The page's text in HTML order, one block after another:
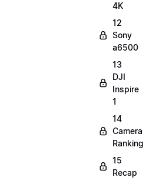
4K
12
Sony
a6500
13
DJI
Inspire
1
14
Camera
Ranking
15
Recap